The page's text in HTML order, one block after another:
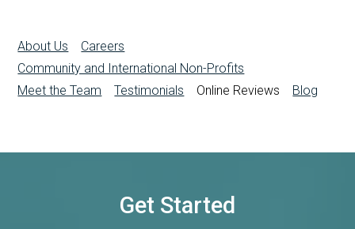
About Us
Careers
Community and International Non-Profits
Meet the Team
Testimonials Online Reviews Blog
Get Started